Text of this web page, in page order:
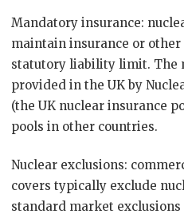
Mandatory insurance:
maintain insurance or
statutory liability limit. The
provided in the UK by
(the UK nuclear insurance
pools in other countries.
Nuclear exclusions:
covers typically exclude
standard market